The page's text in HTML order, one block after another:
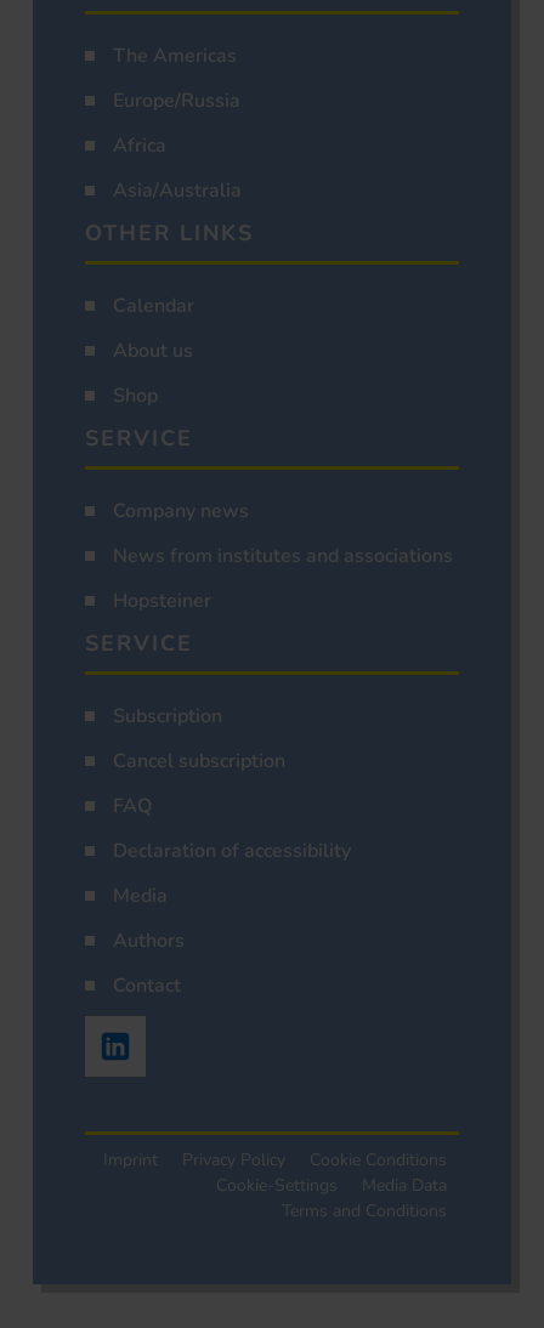
The Americas
Europe/Russia
Africa
Asia/Australia
OTHER LINKS
Calendar
About us
Shop
SERVICE
Company news
News from institutes and associations
Hopsteiner
SERVICE
Subscription
Cancel subscription
FAQ
Declaration of accessibility
Media
Authors
Contact
Imprint Privacy Policy
Cookie Conditions
Cookie-Settings
Media Data
Terms and Conditions